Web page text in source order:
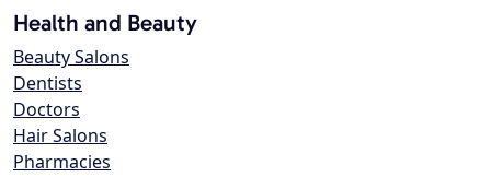
Health and Beauty
Beauty Salons
Dentists
Doctors
Hair Salons
Pharmacies